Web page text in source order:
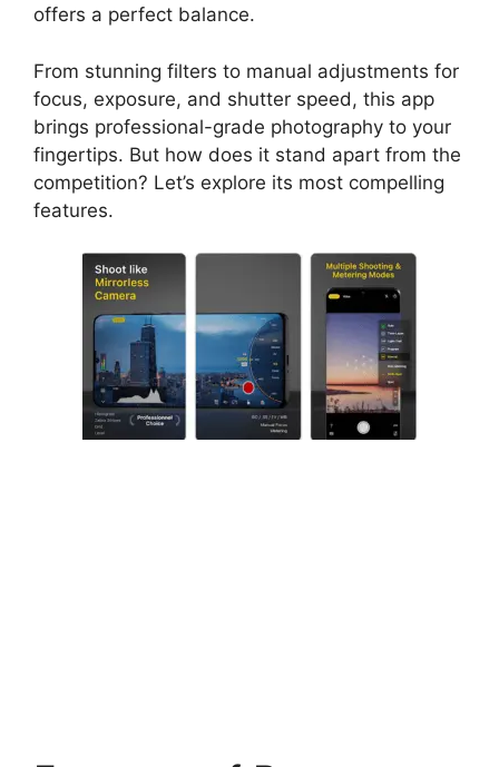
offers a perfect balance.
From stunning filters to manual adjustments for
focus, exposure, and shutter speed, this app
brings professional-grade photography to your
fingertips. But how does it stand apart from the
competition? Let’s explore its most compelling
features.